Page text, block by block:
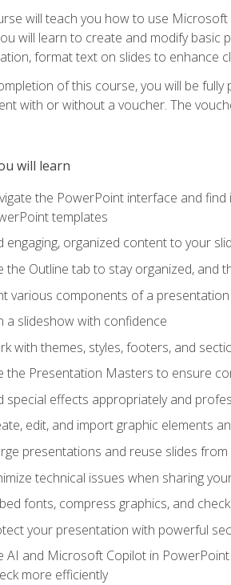
will teach you how to use
will learn to create and modify
format text on slides to enhance
of this course, you will be
with or without a voucher. The
will learn
the PowerPoint interface and
templates
engaging, organized content to your
the Outline tab to stay organized, and
various components of a
a slideshow with confidence
with themes, styles, footers, and
the Presentation Masters to ensure
special effects appropriately and
edit, and import graphic elements
presentations and reuse slides
technical issues when sharing
fonts, compress graphics, and
your presentation with powerful
AI and Microsoft Copilot in
more efficiently